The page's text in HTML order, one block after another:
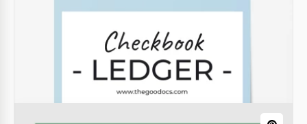
Modern Book Cover Template for